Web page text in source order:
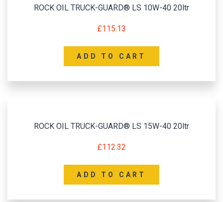
ROCK OIL TRUCK-GUARD® LS 10W-40 20ltr
£115.13
ADD TO CART
ROCK OIL TRUCK-GUARD® LS 15W-40 20ltr
£112.32
ADD TO CART